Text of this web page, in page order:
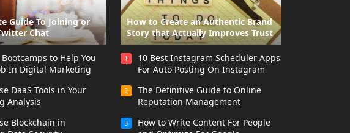
Guide To Joining or
Chat
to Help You
In Digital Marketing
DaaS Tools in Your
Analysis
Blockchain in
How to Create an Authentic Brand
Story that Actually Improves Trust
1
10 Best Instagram Scheduler Apps
For Auto Posting On Instagram
2
The Definitive Guide to Online
Reputation Management
3
How to Write Content For People